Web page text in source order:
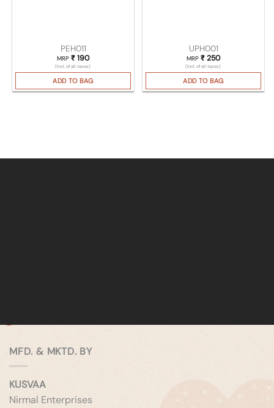
PEH011
MRP ₹190
(Incl. of all taxes)
ADD TO BAG
UPH001
MRP ₹250
(Incl. of all taxes)
ADD TO BAG
MFD. & MKTD. BY
KUSVAA
Nirmal Enterprises